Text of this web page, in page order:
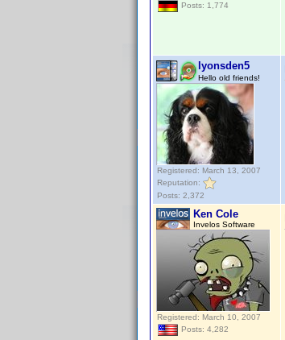
Posts: 1,774
lyonsden5
Hello old friends!
Registered: March 13, 2007
Reputation:
Posts: 2,372
Ken Cole
Invelos Software
Registered: March 10, 2007
Posts: 4,282